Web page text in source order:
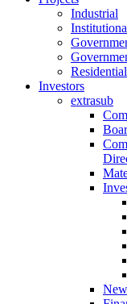
Industrial
Residential
Investors
extrasub